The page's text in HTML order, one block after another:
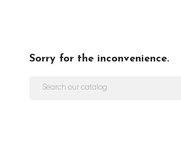
Sorry for the inconvenience.